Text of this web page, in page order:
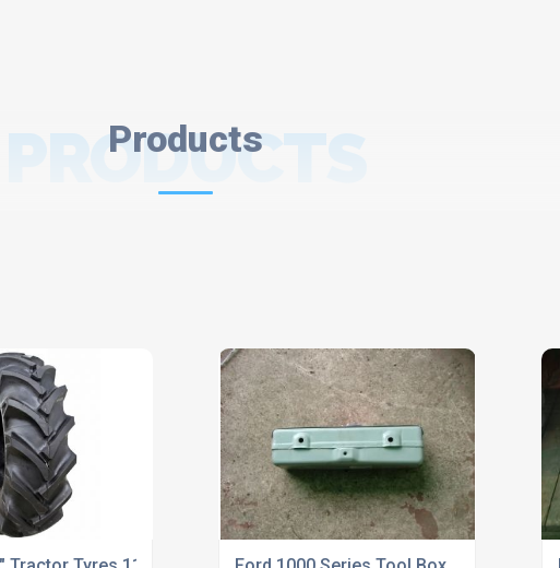
Products
PRODUCTS